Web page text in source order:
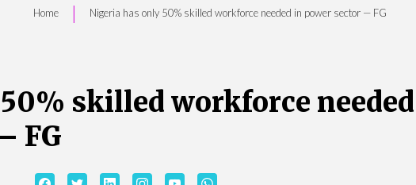
Home | Nigeria has only 50% skilled workforce needed in power sector — FG
skilled workforce needed
FG